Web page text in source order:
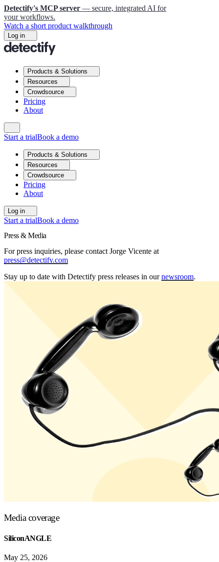
Detectify's MCP server — secure, integrated AI for
your workflows.
Watch a short product walkthrough
Log in
Products & Solutions
Resources
Crowdsource
Pricing
About
Start a trialBook a demo
Products & Solutions
Resources
Crowdsource
Pricing
About
Log in
Start a trialBook a demo
Press & Media
For press inquiries, please contact Jorge Vicente at
press@detectify.com
Stay up to date with Detectify press releases in ournewsroom.
Media coverage
SiliconANGLE
May 25, 2026